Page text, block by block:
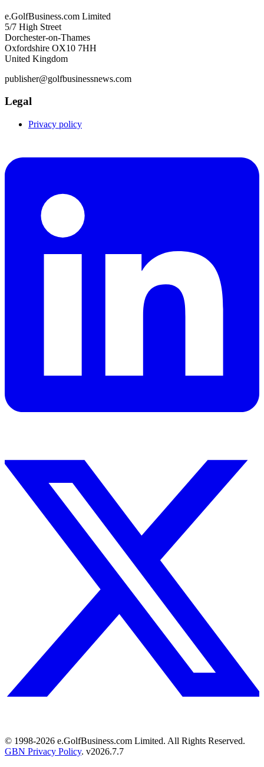
e.GolfBusiness.com Limited
5/7 High Street
Dorchester-on-Thames
Oxfordshire OX10 7HH
United Kingdom
publisher@golfbusinessnews.com
Legal
Privacy policy
© 1998-2026 e.GolfBusiness.com Limited. All Rights Reserved.
GBN Privacy Policy. v2026.7.7